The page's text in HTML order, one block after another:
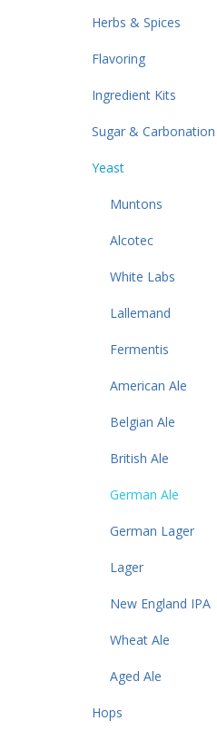
Herbs & Spices
Flavoring
Ingredient Kits
Sugar & Carbonation
Yeast
Muntons
Alcotec
White Labs
Lallemand
Fermentis
American Ale
Belgian Ale
British Ale
German Ale
German Lager
Lager
New England IPA
Wheat Ale
Aged Ale
Hops